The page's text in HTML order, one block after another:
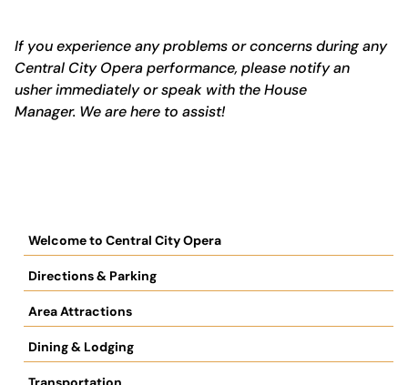
If you experience any problems or concerns during any
Central City Opera performance, please notifyan
usher immediatelyor speak with the House
Manager.We are here to assist!
Welcome to Central City Opera
Directions & Parking
Area Attractions
Dining & Lodging